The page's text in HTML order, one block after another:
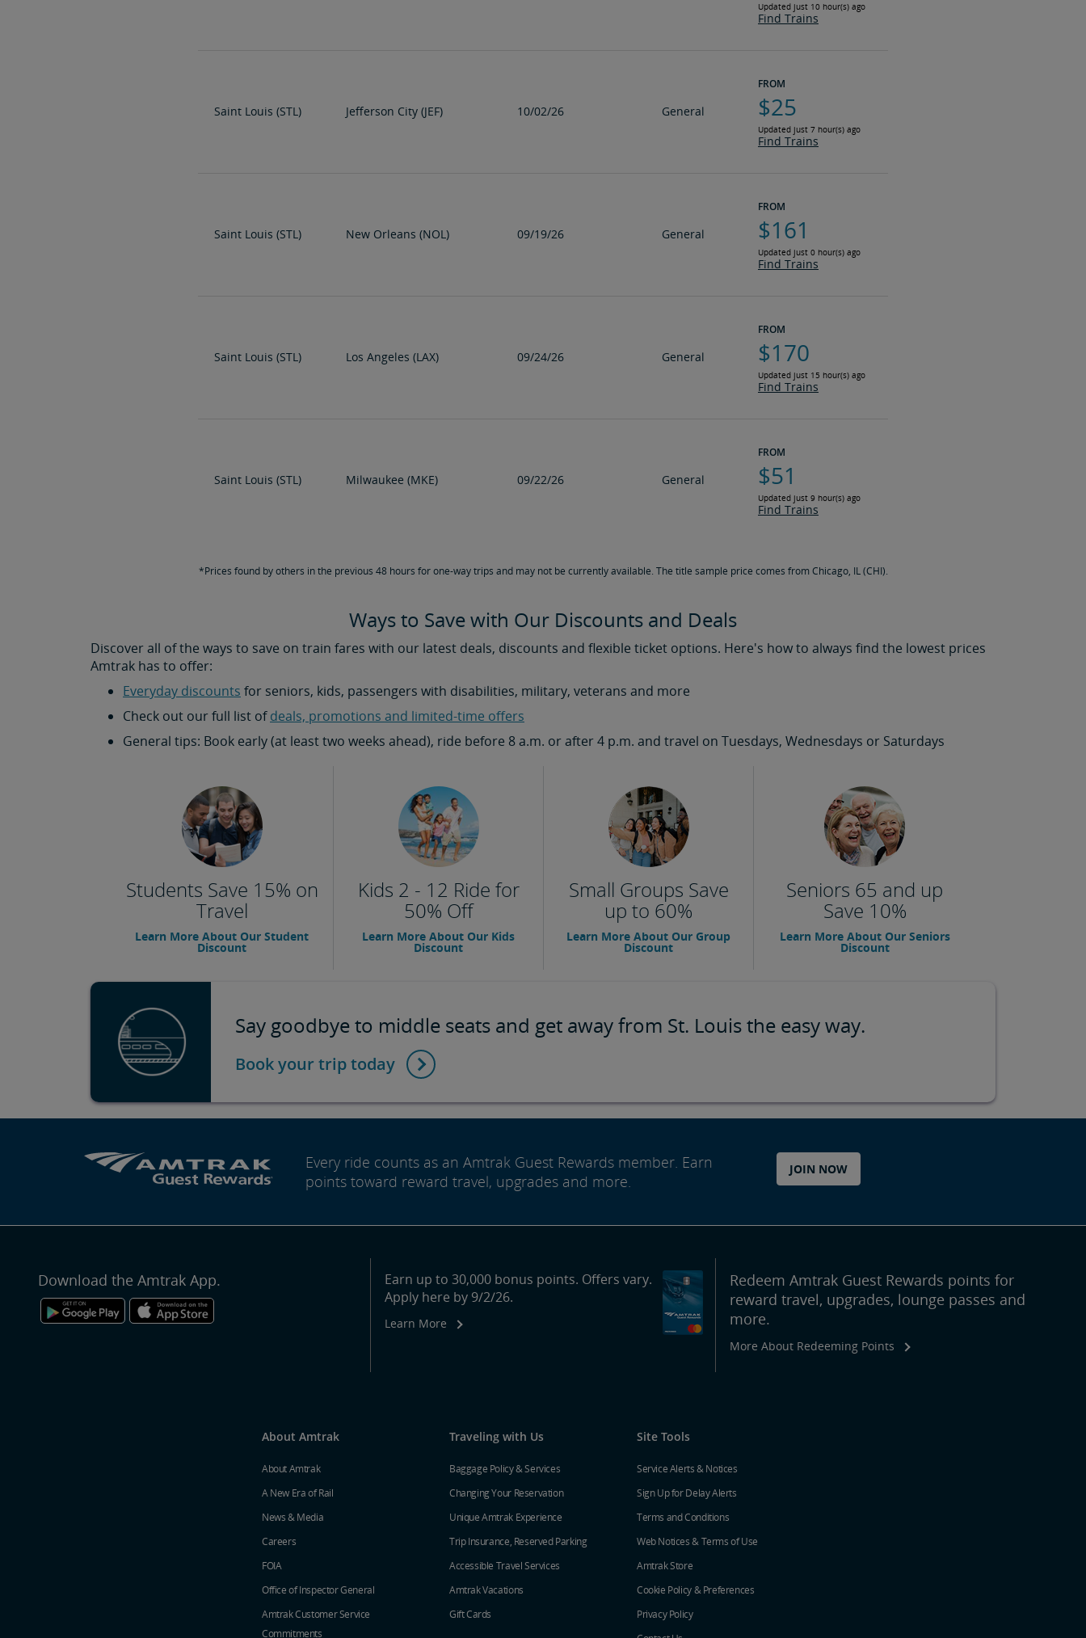
Updated just 10 hour(s) ago
Find Trains
Saint Louis (STL) Jefferson City (JEF) 10/02/26 General
FROM
$25
Updated just 7 hour(s) ago
Find Trains
Saint Louis (STL) New Orleans (NOL) 09/19/26 General
FROM
$161
Updated just 0 hour(s) ago
Find Trains
Saint Louis (STL) Los Angeles (LAX) 09/24/26 General
FROM
$170
Updated just 15 hour(s) ago
Find Trains
Saint Louis (STL) Milwaukee (MKE) 09/22/26 General
FROM
$51
Updated just 9 hour(s) ago
Find Trains
*Prices found by others in the previous 48 hours for one-way trips and may not be currently available. The title sample price comes from Chicago, IL (CHI).
Ways to Save with Our Discounts and Deals
Discover all of the ways to save on train fares with our latest deals, discounts and flexible ticket options. Here's how to always find the lowest prices
Amtrak has to offer:
Everyday discounts for seniors, kids, passengers with disabilities, military, veterans and more
Check out our full list ofdeals, promotions and limited-time offers
General tips: Book early (at least two weeks ahead), ride before 8 a.m. or after 4 p.m. and travel on Tuesdays, Wednesdays or Saturdays
Students Save 15% on
Travel
Learn More About Our Student
Discount
Kids 2 - 12 Ride for
50% Off
Learn More About Our Kids
Discount
Small Groups Save
up to 60%
Learn More About Our Group
Discount
Seniors 65 and up
Save 10%
Learn More About Our Seniors
Discount
Say goodbye to middle seats and get away from St. Louis the easy way.
Book your trip today
Every ride counts as an Amtrak Guest Rewards member. Earn
points toward reward travel, upgrades and more.
JOIN NOW
Download the Amtrak App.
Earn up to 30,000 bonus points. Offers vary.
Apply here by 9/2/26.
Learn More
Redeem Amtrak Guest Rewards points for
reward travel, upgrades, lounge passes and
more.
More About Redeeming Points
About Amtrak
About Amtrak
A New Era of Rail
News & Media
Careers
FOIA
Office of Inspector General
Amtrak Customer Service
Commitments
Traveling with Us
Baggage Policy & Services
Changing Your Reservation
Unique Amtrak Experience
Trip Insurance, Reserved Parking
Accessible Travel Services
Amtrak Vacations
Gift Cards
Site Tools
Service Alerts & Notices
Sign Up for Delay Alerts
Terms and Conditions
Web Notices & Terms of Use
Amtrak Store
Cookie Policy & Preferences
Privacy Policy